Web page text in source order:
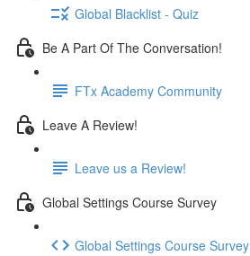
Global Blacklist - Quiz
Be A Part Of The Conversation!
FTx Academy Community
Leave A Review!
Leave us a Review!
Global Settings Course Survey
Global Settings Course Survey